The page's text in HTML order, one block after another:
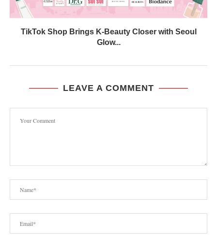
TikTok Shop Brings K-Beauty Closer with Seoul
Glow...
LEAVE A COMMENT